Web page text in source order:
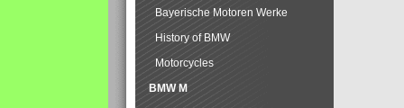
Bayerische Motoren Werke
History of BMW
Motorcycles
BMW M